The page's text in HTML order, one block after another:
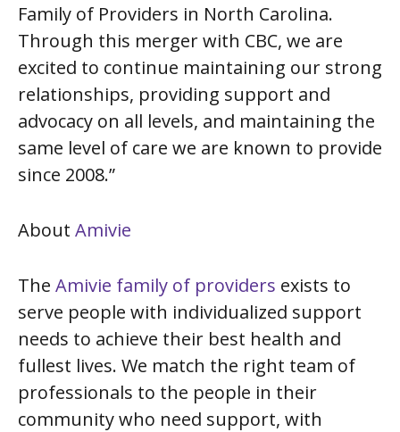
Family of Providers in North Carolina.
Through this merger with CBC, we are
excited to continue maintaining our strong
relationships, providing support and
advocacy on all levels, and maintaining the
same level of care we are known to provide
since 2008.”
About Amivie
The Amivie family of providers exists to
serve people with individualized support
needs to achieve their best health and
fullest lives. We match the right team of
professionals to the people in their
community who need support, with